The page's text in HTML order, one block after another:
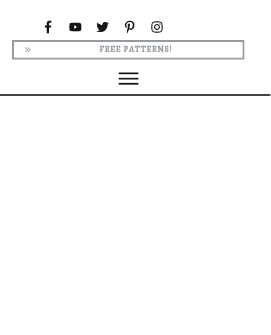
FREE PATTERNS!